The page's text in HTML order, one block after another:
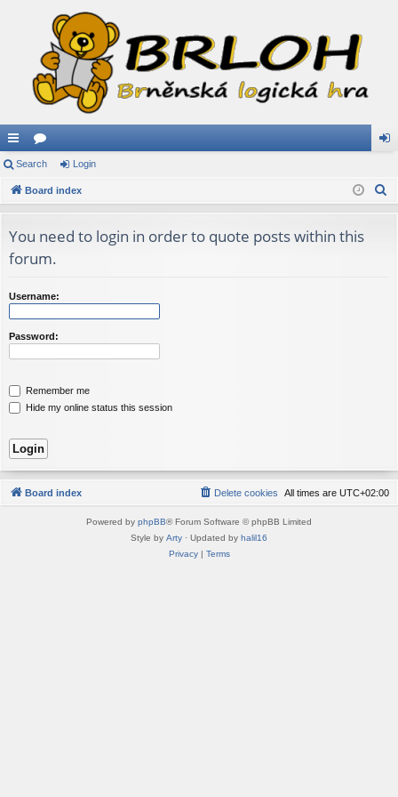
ui
ck
ks
or
u
s
in
Search Login
Board index
You need to login in order to quote posts within this
forum.
Username:
Password:
Remember me
Hide my online status this session
Board index All times are UTC+02:00
Delete cookies
Powered by phpBB® Forum Software © phpBB Limited
Style by Arty · Updated by halil16
Privacy| Terms